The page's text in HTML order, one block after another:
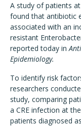
A study of patients
found that antibiotic
associated with an
resistant
reported today in
Epidemiology.
To identify risk
researchers
study, comparing
a CRE infection at
patients diagnosed